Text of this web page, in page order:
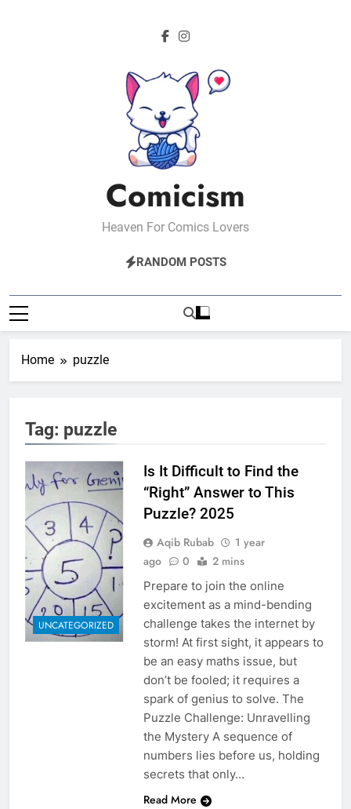
Comicism
Heaven For Comics Lovers
RANDOM POSTS
Home puzzle
Tag: puzzle
UNCATEGORIZED
Is It Difficult to Find the
“Right” Answer to This
Puzzle? 2025
Aqib Rubab
1 year
ago
0 2 mins
Prepare to join the online
excitement as a mind-bending
challenge takes the internet by
storm! At first sight, it appears to
be an easy maths issue, but
don’t be fooled; it requires a
spark of genius to solve. The
Puzzle Challenge: Unravelling
the Mystery A sequence of
numbers lies before us, holding
secrets that only…
Read More